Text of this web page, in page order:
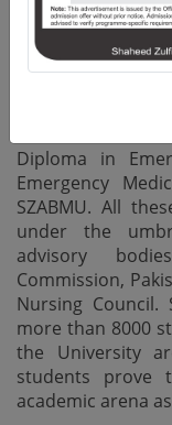
The University
programmes in
Surgery and
Diploma in
Emergency
SZABMU. All
under the
advisory
Commission,
Nursing Council.
more than 8000
the University
students
academic arena